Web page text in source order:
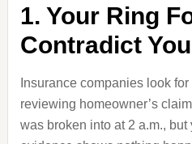
1. Your Ring
Contradict
Insurance companies look
reviewing homeowner’s
was broken into at 2 a.m., but